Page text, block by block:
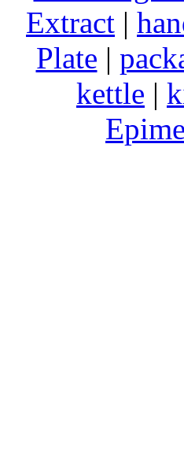
Extract |
Plate |
kettle |